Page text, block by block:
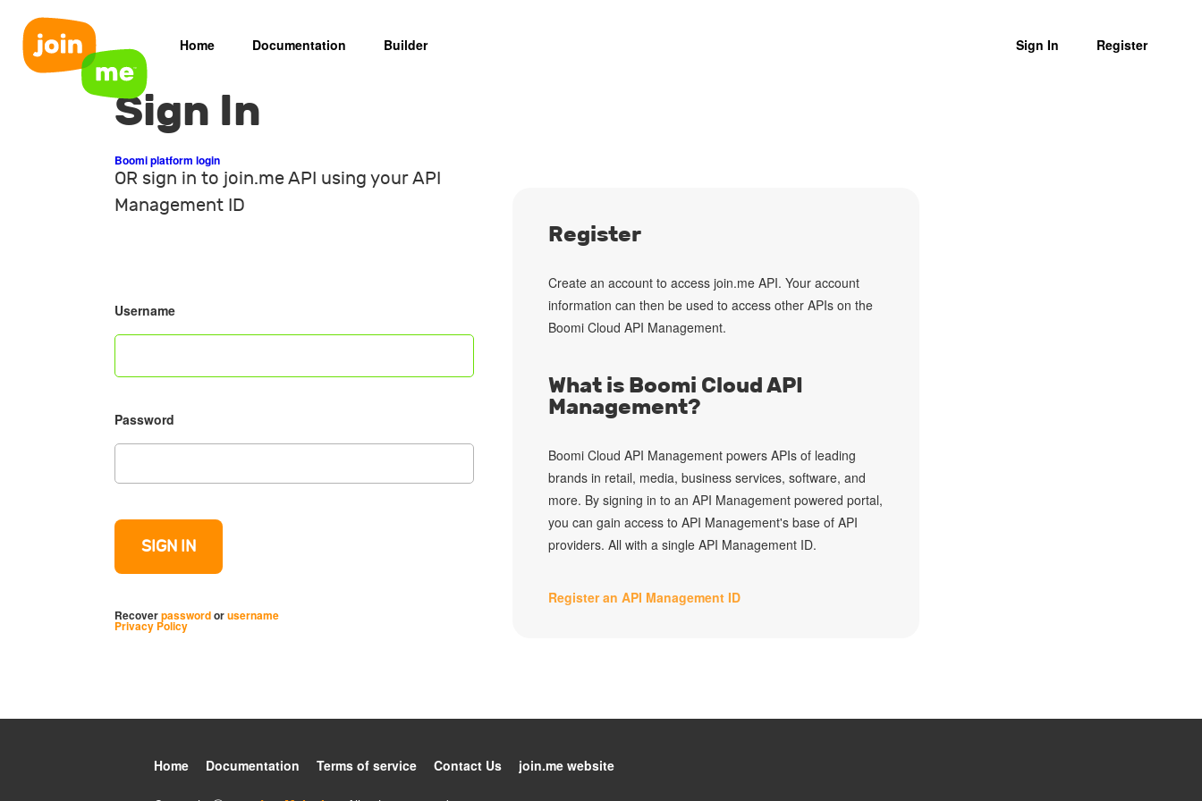
Home Documentation Builder Sign In Register
Sign In
Boomi platform login
OR sign in to join.me API using your API
Management ID
Username
Password
Recoverpasswordorusername
Privacy Policy
Register
Create an accountto access join.me API. Your account
information can then be used to access other APIs on the
Boomi Cloud API Management.
What is Boomi Cloud API
Management?
Boomi Cloud API Managementpowers APIs of leading
brands in retail, media, business services, software, and
more. By signing in to an API Management powered portal,
you can gain access to API Management's base of API
providers. All with a single API Management ID.
Register an API Management ID
Home Documentation Terms of service Contact Us join.me website